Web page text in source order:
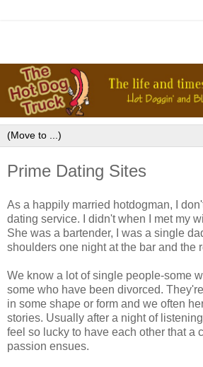
Prime Dating Sites
As a happily married hotdogman, I
dating service. I didn't when I met my
She was a bartender, I was a single
shoulders one night at the bar and the
We know a lot of single people-some
some who have been divorced.
in some shape or form and we often
stories. Usually after a night of
feel so lucky to have each other that a
passion ensues.